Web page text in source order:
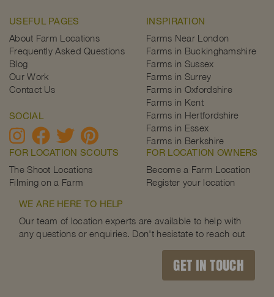
USEFUL PAGES
About Farm Locations
Frequently Asked Questions
Blog
Our Work
Contact Us
SOCIAL
INSPIRATION
Farms Near London
Farms in Buckinghamshire
Farms in Sussex
Farms in Surrey
Farms in Oxfordshire
Farms in Kent
Farms in Hertfordshire
Farms in Essex
Farms in Berkshire
FOR LOCATION SCOUTS
The Shoot Locations
Filming on a Farm
FOR LOCATION OWNERS
Become a Farm Location
Register your location
WE ARE HERE TO HELP
Our team of location experts are available to help with
any questions or enquiries. Don't hesistate to reach out
GET IN TOUCH